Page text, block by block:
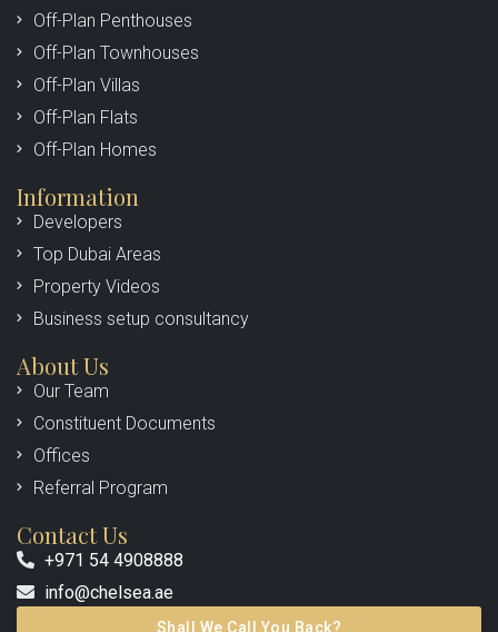
Off-Plan Penthouses
Off-Plan Townhouses
Off-Plan Villas
Off-Plan Flats
Off-Plan Homes
Information
Developers
Top Dubai Areas
Property Videos
Business setup consultancy
About Us
Our Team
Constituent Documents
Offices
Referral Program
Contact Us
+971 54 4908888
info@chelsea.ae
Shall We Call You Back?